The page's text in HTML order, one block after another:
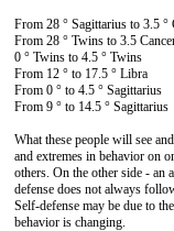
From 28 ° Sagittarius to 3.5 °
From 28 ° Twins to 3.5
0 ° Twins to 4.5 ° Twins
From 12 ° to 17.5 ° Libra
From 0 ° to 4.5 ° Sagittarius
From 9 ° to 14.5 ° Sagittarius
What these people will see
and extremes in behavior on
others. On the other side - an
defense does not always
Self-defense may be due to
behavior is changing.